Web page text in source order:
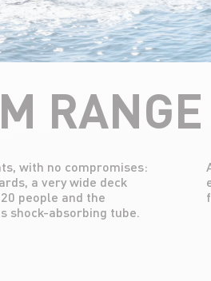
RANGE
with no compromises:
a very wide deck
people and the
shock-absorbing tube.
and long-distance
and bathroom